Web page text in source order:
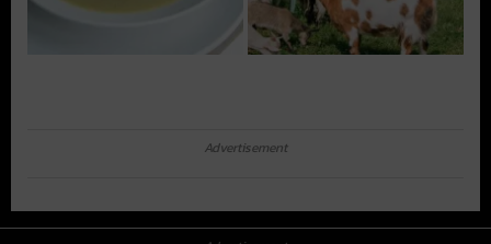
Advertisement